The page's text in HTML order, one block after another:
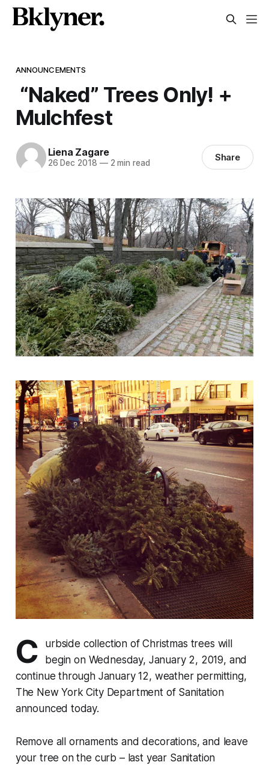
ANNOUNCEMENTS
“Naked” Trees Only! +
Mulchfest
Liena Zagare
26 Dec 2018 —2 min read Share
C
urbside collection of Christmas trees will
begin on Wednesday, January 2, 2019, and
continue through January 12, weather permitting,
The New York City Department of Sanitation
announced today.
Remove all ornaments and decorations, and leave
your tree on the curb – last year Sanitation